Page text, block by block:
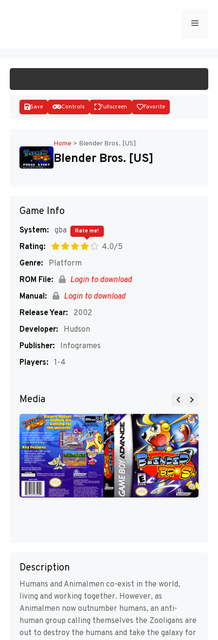
Menu
Disks
Save Controls Fullscreen Favorite
Home > Blender Bros. [US]
Blender Bros. [US]
Game Info
System: gba
Rating:
4.0/5
Rate me!
Genre:
Platform
ROM File:
Login to download
Manual:
Login to download
Release Year:
2002
Developer:
Hudson
Publisher:
Infogrames
Players: 1-4
Media
Description
Humans and Animalmen co-exist in the world,
living and working together. However, as
Animalmen now outnumber humans, an anti-
human group calling themselves the Zooligans are
out to destroy the humans and take the galaxy for